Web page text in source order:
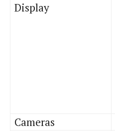
Display
Cameras